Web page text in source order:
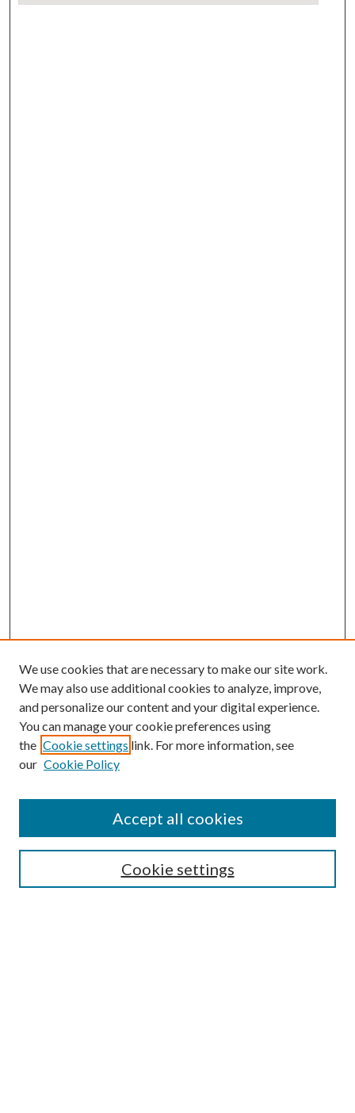
Search
We use cookies that are necessary to make our site work.
We may also use additional cookies to analyze, improve,
and personalize our content and your digital experience.
You can manage your cookie preferences using
the Cookie settings link. For more information, see
our Cookie Policy
Cookie settings
Accept all cookies